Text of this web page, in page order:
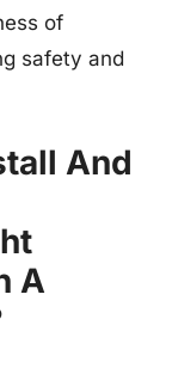
of
safety and
And
A